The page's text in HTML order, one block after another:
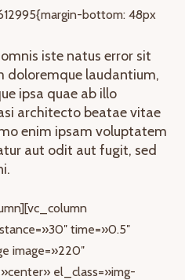
bottom: 48px
iste natus error sit
doloremque laudantium,
ipsa quae ab illo
architecto beatae vitae
enim ipsam voluptatem
aut odit aut fugit, sed
time=»0.5″
image=»220″
el_class=»img-